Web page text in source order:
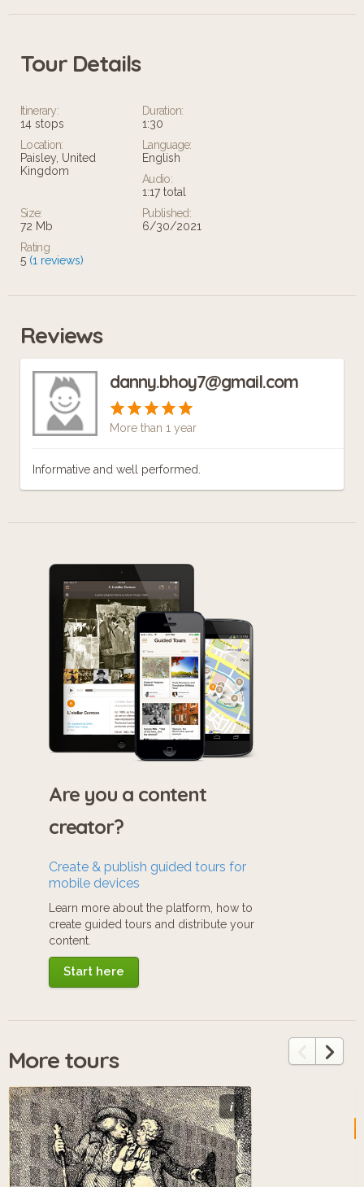
Tour Details
Itinerary:
14 stops
Duration:
1:30
Location:
Paisley, United
Kingdom
Language:
English
Audio:
1:17 total
Size:
72 Mb
Published:
6/30/2021
Rating
5 (1 reviews)
Reviews
danny.bhoy7@gmail.com
More than 1 year
Informative and well performed.
Are you a content
creator?
Create & publish guided tours for
mobile devices
Learn more about the platform, how to
create guided tours and distribute your
content.
Start here
More tours
i